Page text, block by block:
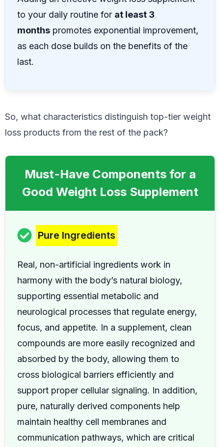
to your daily routine for at least 3
months promotes exponential improvement,
as each dose builds on the benefits of the
last.
So, what characteristics distinguish top-tier weight
loss products from the rest of the pack?
Must-Have Components for a
Good Weight Loss Supplement
Pure Ingredients
Real, non-artificial ingredients work in
harmony with the body’s natural biology,
supporting essential metabolic and
neurological processes that regulate energy,
focus, and appetite. In a supplement, clean
compounds are more easily recognized and
absorbed by the body, allowing them to
cross biological barriers efficiently and
support proper cellular signaling. In addition,
pure, naturally derived components help
maintain healthy cell membranes and
communication pathways, which are critical